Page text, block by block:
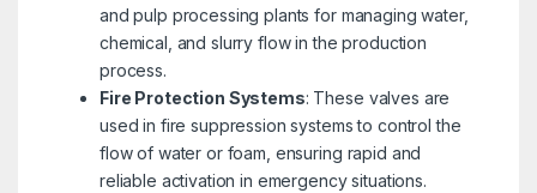
and pulp processing plants for managing water,
chemical, and slurry flow in the production
process.
Fire Protection Systems: These valves are
used in fire suppression systems to control the
flow of water or foam, ensuring rapid and
reliable activation in emergency situations.